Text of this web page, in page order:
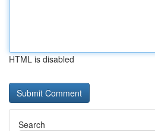
HTML is disabled
Search